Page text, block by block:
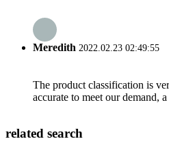
Meredith 2022.02.23 02:49:55
The product classification is
accurate to meet our demand,
related search